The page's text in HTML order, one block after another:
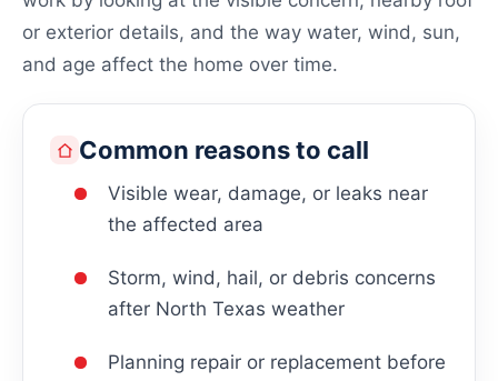
or exterior details, and the way water, wind, sun,
and age affect the home over time.
Common reasons to call
Visible wear, damage, or leaks near
the affected area
Storm, wind, hail, or debris concerns
after North Texas weather
Planning repair or replacement before